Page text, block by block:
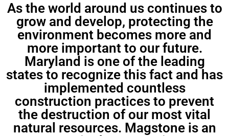
As the world around us continues to
grow and develop, protecting the
environment becomes more and
more important to our future.
Maryland is one of the leading
states to recognize this fact and has
implemented countless
construction practices to prevent
the destruction of our most vital
natural resources. Magstone is an